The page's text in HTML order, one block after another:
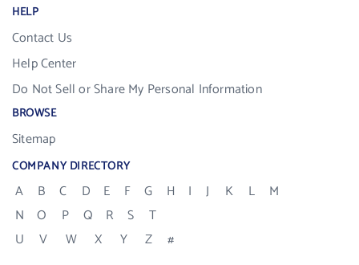
HELP
Contact Us
Help Center
Do Not Sell or Share My Personal Information
BROWSE
Sitemap
COMPANY DIRECTORY
A B C D E F G H I J K L
M
N
O P Q R S
T
U
V W X Y Z #